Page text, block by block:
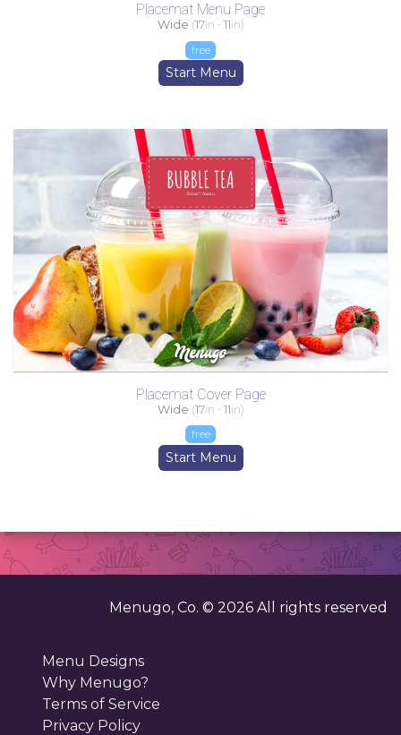
Placemat Menu Page
Wide (17in - 11in)
free
Start Menu
Placemat Cover Page
Wide (17in - 11in)
free
Start Menu
Menugo, Co. © 2026 All rights reserved
Menu Designs
Why Menugo?
Terms of Service
Privacy Policy